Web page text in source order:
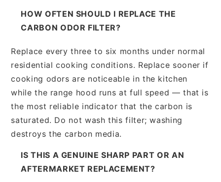
HOW OFTEN SHOULD I REPLACE THE
CARBON ODOR FILTER?
Replace every three to six months under normal
residential cooking conditions. Replace sooner if
cooking odors are noticeable in the kitchen
while the range hood runs at full speed — that is
the most reliable indicator that the carbon is
saturated. Do not wash this filter; washing
destroys the carbon media.
IS THIS A GENUINE SHARP PART OR AN
AFTERMARKET REPLACEMENT?